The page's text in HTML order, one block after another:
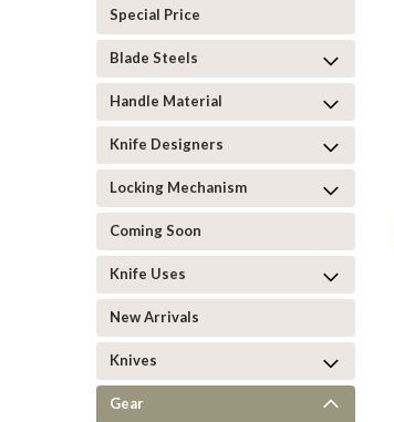
Special Price
Blade Steels
Handle Material
Knife Designers
Locking Mechanism
Coming Soon
Knife Uses
New Arrivals
Knives
Gear